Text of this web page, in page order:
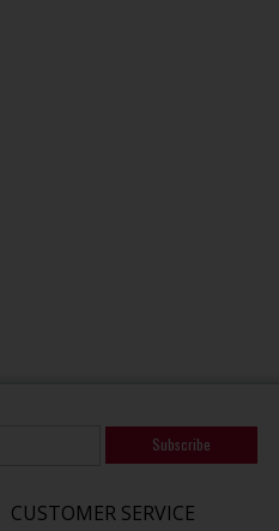
Subscribe
CUSTOMER SERVICE